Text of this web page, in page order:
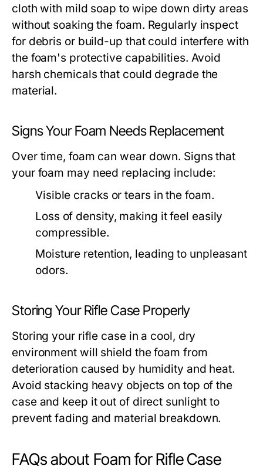
cloth with mild soap to wipe down dirty areas
without soaking the foam. Regularly inspect
for debris or build-up that could interfere with
the foam's protective capabilities. Avoid
harsh chemicals that could degrade the
material.
Signs Your Foam Needs Replacement
Over time, foam can wear down. Signs that
your foam may need replacing include:
Visible cracks or tears in the foam.
Loss of density, making it feel easily
compressible.
Moisture retention, leading to unpleasant
odors.
Storing Your Rifle Case Properly
Storing your rifle case in a cool, dry
environment will shield the foam from
deterioration caused by humidity and heat.
Avoid stacking heavy objects on top of the
case and keep it out of direct sunlight to
prevent fading and material breakdown.
FAQs about Foam for Rifle Case